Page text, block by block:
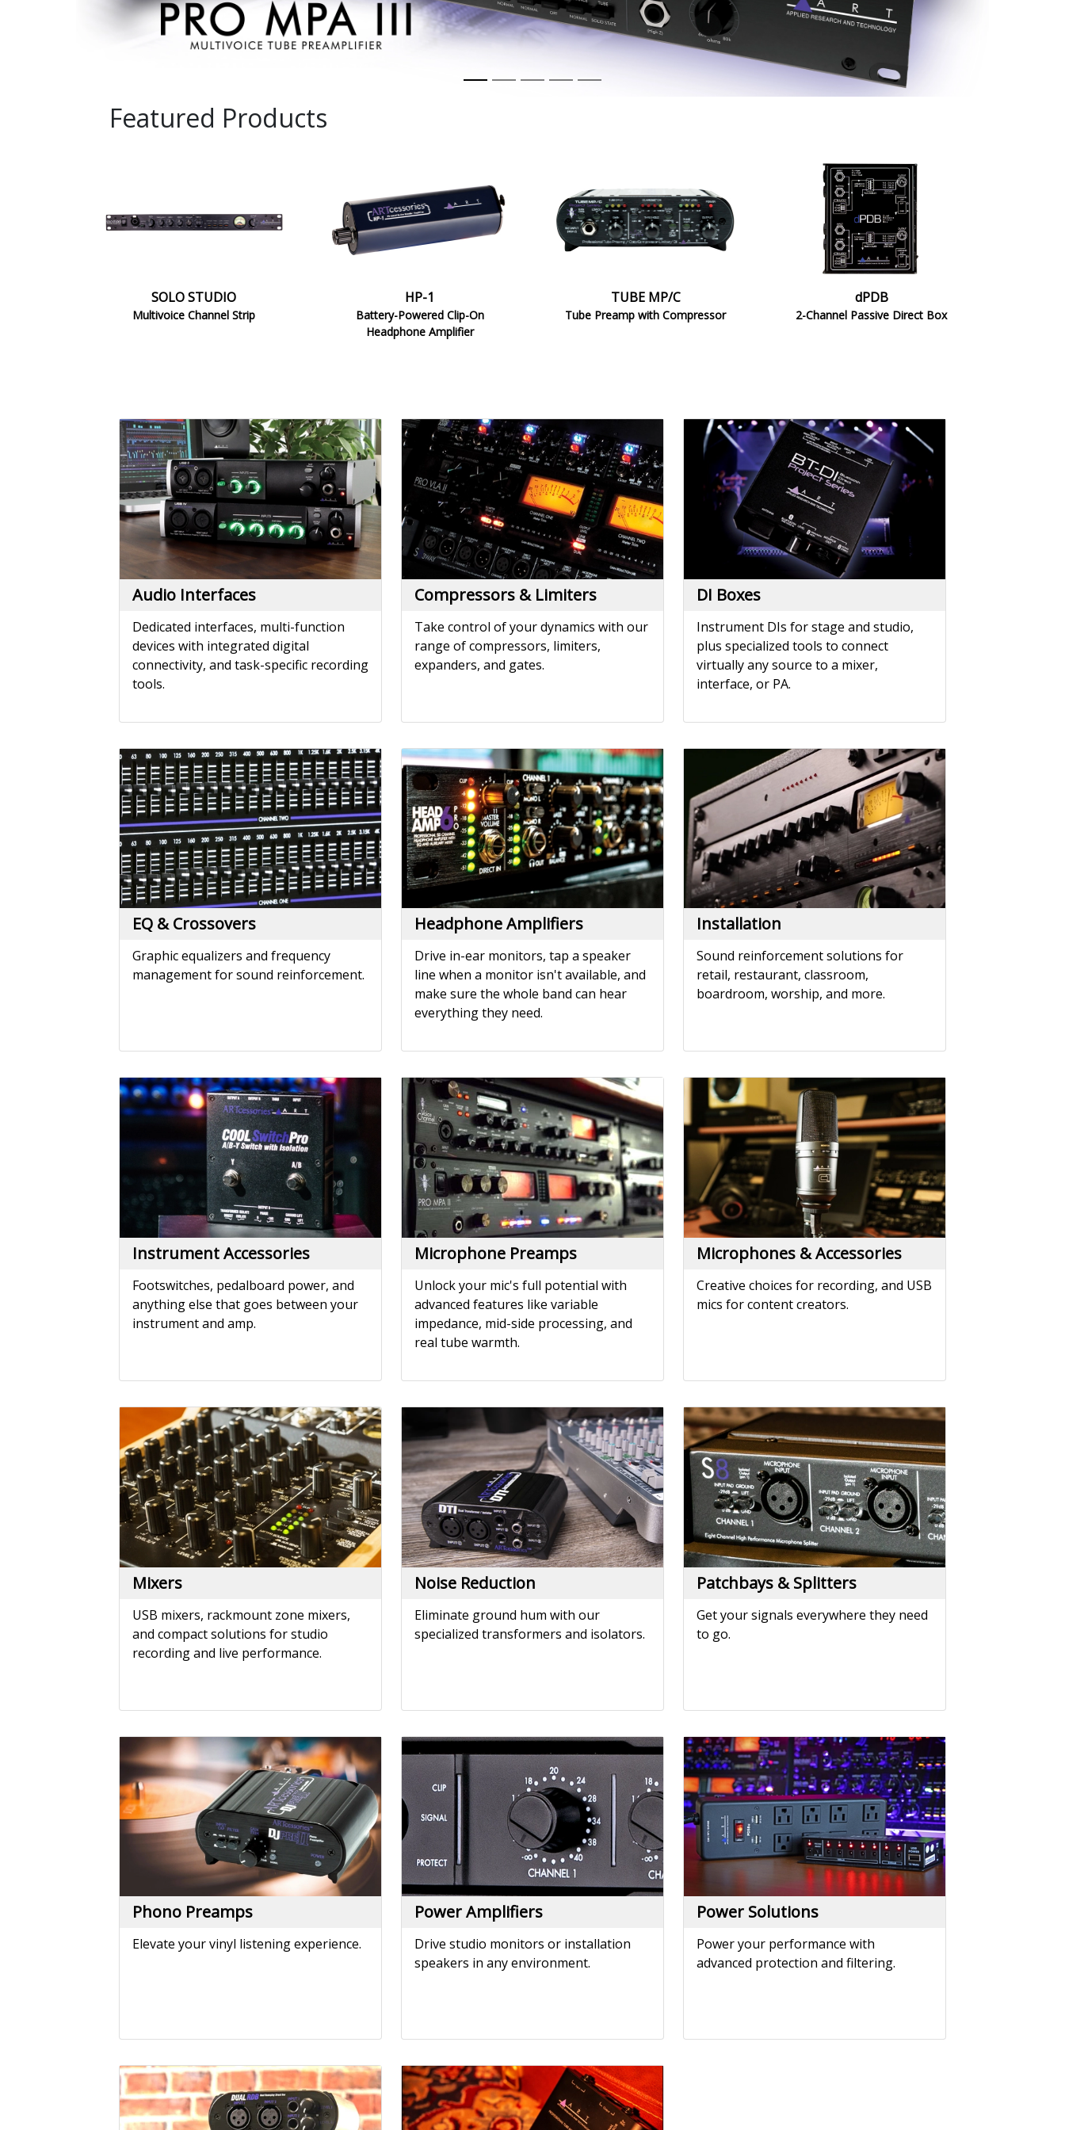
STUDIO
SOLO STUDIO
1
MP/C
Audio Interfaces
Dedicated interfaces, multi-function
devices with integrated digital
connectivity, and task-specific recording
tools.
Compressors & Limiters
Take control of your dynamics with our
range of compressors, limiters,
expanders, and gates.
DI Boxes
Instrument DIs for stage and studio,
plus specialized tools to connect
virtually any source to a mixer,
interface, or PA.
EQ & Crossovers
Graphic equalizers and frequency
management for sound reinforcement.
Headphone Amplifiers
Drive in-ear monitors, tap a speaker
line when a monitor isn't available, and
make sure the whole band can hear
everything they need.
Installation
Sound reinforcement solutions for
retail, restaurant, classroom,
boardroom, worship, and more.
Instrument Accessories
Footswitches, pedalboard power, and
anything else that goes between your
instrument and amp.
Microphone Preamps
Unlock your mic's full potential with
advanced features like variable
impedance, mid-side processing, and
real tube warmth.
Microphones & Accessories
Creative choices for recording, and USB
mics for content creators.
Mixers
USB mixers, rackmount zone mixers,
and compact solutions for studio
recording and live performance.
Noise Reduction
Eliminate ground hum with our
specialized transformers and isolators.
Patchbays & Splitters
Get your signals everywhere they need
to go.
Phono Preamps
Elevate your vinyl listening experience.
Power Amplifiers
Drive studio monitors or installation
speakers in any environment.
Power Solutions
Power your performance with
advanced protection and filtering.
Reamping
Convert line level signals from your
DAW to instrument level signals you
Tube MP
The world's most popular external
microphone preamp - since 1995.